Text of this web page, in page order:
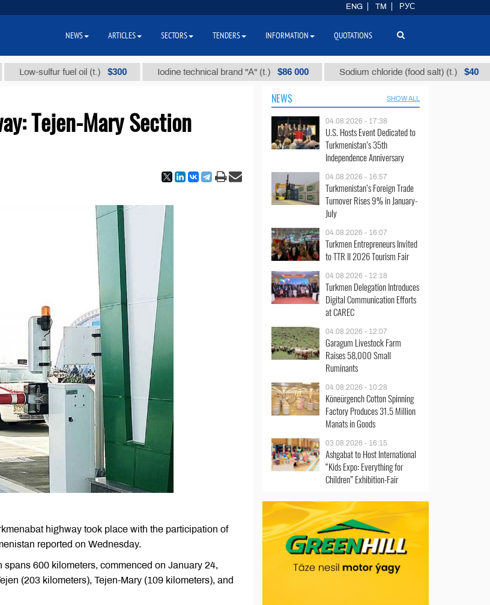
fuel oil (t.) $300 Iodine technical brand "А" (t.) $86 000 Sodium chloride (food salt) (t.) $40
Tejen-Mary Section
highway took place with the participation of
reported on Wednesday.
600 kilometers, commenced on January 24,
(203 kilometers), Tejen-Mary (109 kilometers), and
NEWS SHOW ALL
04.08.2026 - 17:38
U.S. Hosts Event Dedicated to
Turkmenistan’s 35th
Independence Anniversary
04.08.2026 - 16:57
Turkmenistan’s Foreign Trade
Turnover Rises 9% in January-
July
04.08.2026 - 16:07
Turkmen Entrepreneurs Invited
to TTR II 2026 Tourism Fair
04.08.2026 - 12:18
Turkmen Delegation Introduces
Digital Communication Efforts
at CAREC
04.08.2026 - 12:07
Garagum Livestock Farm
Raises 58,000 Small
Ruminants
04.08.2026 - 10:28
Köneürgench Cotton Spinning
Factory Produces 31.5 Million
Manats in Goods
03.08.2026 - 16:15
Ashgabat to Host International
“Kids Expo: Everything for
Children” Exhibition-Fair
ENG TM РУС
NEWS ARTICLES SECTORS TENDERS INFORMATION QUOTATIONS